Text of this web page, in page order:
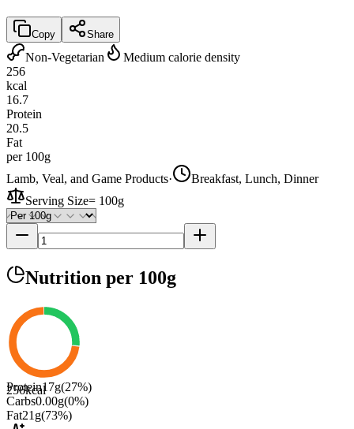
Copy Share
Non-Vegetarian
Medium calorie density
256
kcal
16.7
Protein
20.5
Fat
per 100g
Lamb, Veal, and Game Products·
Breakfast, Lunch, Dinner
Serving Size= 100g
Nutrition per 100g
256kcal
Protein17g(27%)
Carbs0.00g(0%)
Fat21 g(73%)